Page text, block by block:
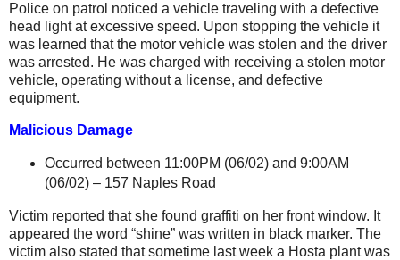
Police on patrol noticed a vehicle traveling with a defective
head light at excessive speed. Upon stopping the vehicle it
was learned that the motor vehicle was stolen and the driver
was arrested. He was charged with receiving a stolen motor
vehicle, operating without a license, and defective
equipment.
Malicious Damage
Occurred between 11:00PM (06/02) and 9:00AM
(06/02) – 157 Naples Road
Victim reported that she found graffiti on her front window. It
appeared the word “shine” was written in black marker. The
victim also stated that sometime last week a Hosta plant was